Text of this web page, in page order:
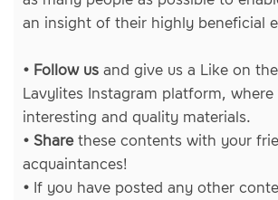
an insight of their highly beneficial
• Follow us and give us a Like on
Lavylites Instagram platform,
interesting and quality materials.
• Share these contents with your
acquaintances!
• If you have posted any other